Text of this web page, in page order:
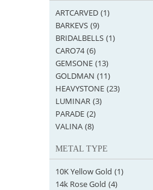
ARTCARVED (1)
BARKEVS (9)
BRIDALBELLS (1)
CARO74 (6)
GEMSONE (13)
GOLDMAN (11)
HEAVYSTONE (23)
LUMINAR (3)
PARADE (2)
VALINA (8)
METAL TYPE
10K Yellow Gold (1)
14k Rose Gold (4)